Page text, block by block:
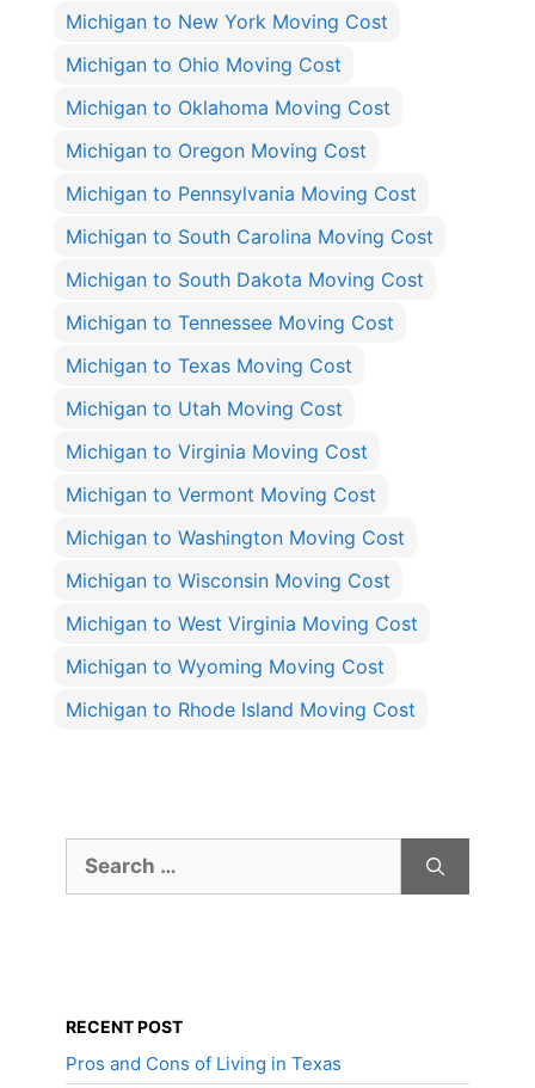
Michigan to New York Moving Cost
Michigan to Ohio Moving Cost
Michigan to Oklahoma Moving Cost
Michigan to Oregon Moving Cost
Michigan to Pennsylvania Moving Cost
Michigan to South Carolina Moving Cost
Michigan to South Dakota Moving Cost
Michigan to Tennessee Moving Cost
Michigan to Texas Moving Cost
Michigan to Utah Moving Cost
Michigan to Virginia Moving Cost
Michigan to Vermont Moving Cost
Michigan to Washington Moving Cost
Michigan to Wisconsin Moving Cost
Michigan to West Virginia Moving Cost
Michigan to Wyoming Moving Cost
Michigan to Rhode Island Moving Cost
for:
RECENT POST
Pros and Cons of Living in Texas